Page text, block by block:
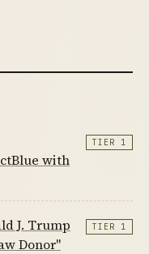
with
TIER 1
J. Trump
Donor"
TIER 1